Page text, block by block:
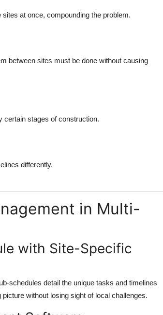
at once, compounding the problem.
between sites must be done without causing
certain stages of construction.
differently.
in Multi-
with Site-Specific
schedules detail the unique tasks and timelines
without losing sight of local challenges.